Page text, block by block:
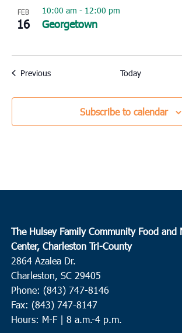
FEB
16 Georgetown
10:00 am - 12:00 pm
PreviousEvents Today
Subscribe to calendar
The Hulsey Family Community Food and
Center, Charleston Tri-County
2864 Azalea Dr.
Charleston, SC 29405
Phone: (843) 747-8146
Fax: (843) 747-8147
Hours: M-F | 8 a.m.-4 p.m.